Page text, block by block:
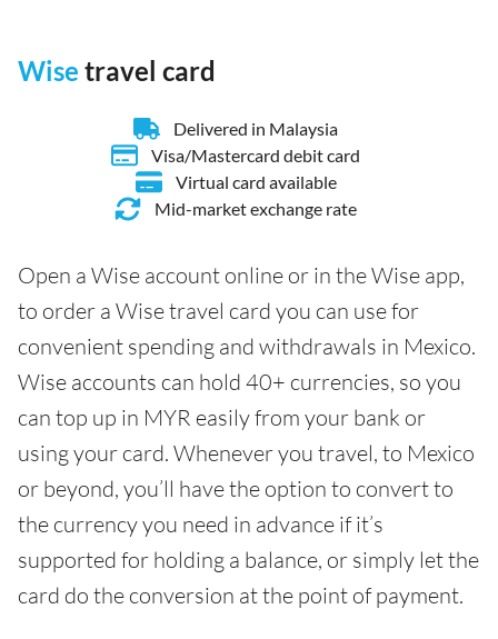
Wise travel card
Delivered in Malaysia
Visa/Mastercard debit card
Virtual card available
Mid-market exchange rate
Open a Wise account online or in the Wise app,
to order a Wise travel card you can use for
convenient spending and withdrawals in Mexico.
Wise accounts can hold 40+ currencies, so you
can top up in MYR easily from your bank or
using your card. Whenever you travel, to Mexico
or beyond, you’ll have the option to convert to
the currency you need in advance if it’s
supported for holding a balance, or simply let the
card do the conversion at the point of payment.